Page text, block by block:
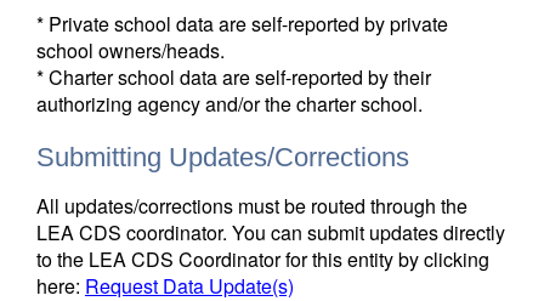
* Private school data are self-reported by private
school owners/heads.
* Charter school data are self-reported by their
authorizing agency and/or the charter school.
Submitting Updates/Corrections
All updates/corrections must be routed through the
LEA CDS coordinator. You can submit updates directly
to the LEA CDS Coordinator for this entity by clicking
here: Request Data Update(s)